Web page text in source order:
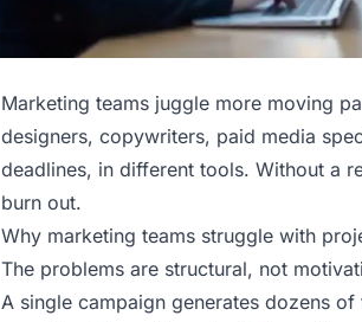
Marketing teams juggle more moving
designers, copywriters, paid media
deadlines, in different tools. Without a
burn out.
Why marketing teams struggle with
The problems are structural, not
A single campaign generates dozens